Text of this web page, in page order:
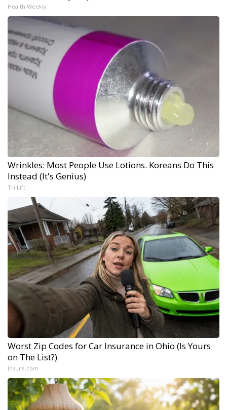
Health Weekly
Wrinkles: Most People Use Lotions. Koreans Do This
Instead (It's Genius)
Tri Lift
Worst Zip Codes for Car Insurance in Ohio (Is Yours
on The List?)
Insure.com